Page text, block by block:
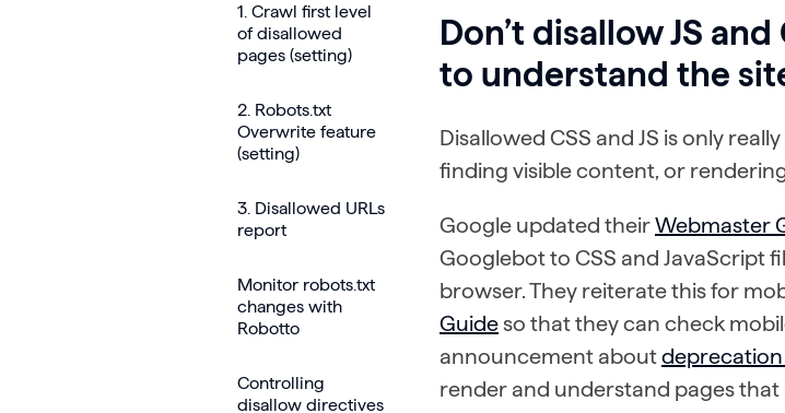
1. Crawl first level
of disallowed
pages (setting)
2. Robots.txt
Overwrite feature
(setting)
3. Disallowed URLs
report
Monitor robots.txt
changes with
Robotto
Controlling
disallow directives
Don’t disallow JS
to understand the
Disallowed CSS and JS is only
finding visible content, or
Google updated theirWebmaster
Googlebot to CSS and JavaScript
browser. They reiterate this for
Guideso that they can check
announcement aboutdeprecation
render and understand pages that